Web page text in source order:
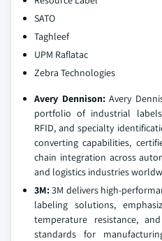
SATO
Taghleef
UPM Raflatac
Zebra Technologies
Avery Dennison: Avery
portfolio of industrial
RFID, and specialty
converting capabilities,
chain integration across
and logistics industries
3M:3M delivers high-
labeling solutions,
temperature resistance,
standards for